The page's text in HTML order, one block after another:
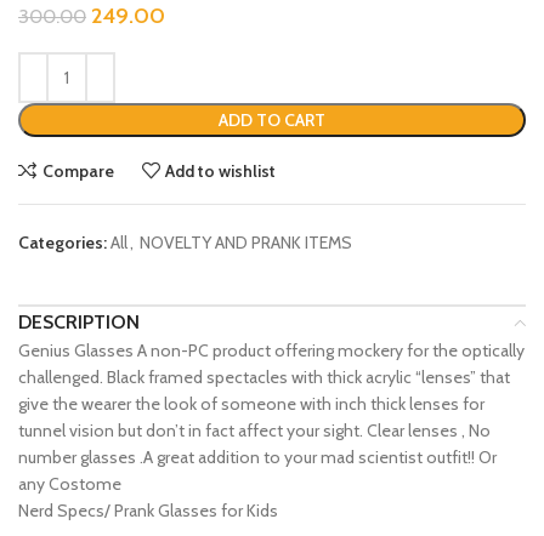
300.00 249.00
ADD TO CART
Compare Add to wishlist
Categories:All, NOVELTY AND PRANK ITEMS
DESCRIPTION
Genius Glasses A non-PC product offering mockery for the optically
challenged. Black framed spectacles with thick acrylic “lenses” that
give the wearer the look of someone with inch thick lenses for
tunnel vision but don’t in fact affect your sight. Clear lenses , No
number glasses .A great addition to your mad scientist outfit!! Or
any Costome
Nerd Specs/ Prank Glasses for Kids